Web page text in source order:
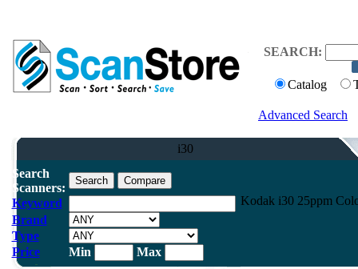
SEARCH:
Catalog
Advanced Search
i30
Search
Scanners:
Keyword
Brand
Type
Price
Min Max
Kodak i30 25ppm